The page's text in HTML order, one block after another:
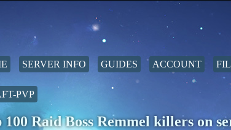
SERVER INFO GUIDES ACCOUNT
PVP
100 Raid Boss Remmel killers on